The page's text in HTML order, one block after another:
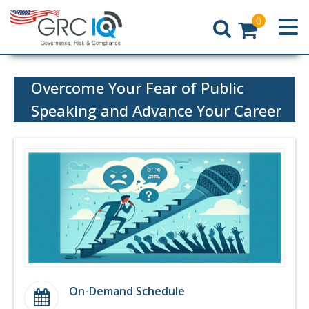
Home
0
Overcome Your Fear of Public
Speaking and Advance Your Career
On-Demand Schedule